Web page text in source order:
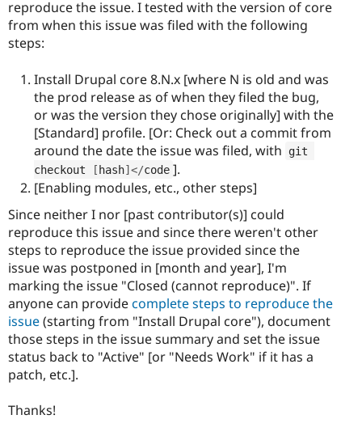
reproduce the issue. I tested with the version of core
from when this issue was filed with the following
steps:
Install Drupal core 8.N.x [where N is old and was
the prod release as of when they filed the bug,
or was the version they chose originally] with the
[Standard] profile. [Or: Check out a commit from
around the date the issue was filed, with
git
checkout
[ hash] </code ].
[Enabling modules, etc., other steps]
Since neither I nor [past contributor(s)] could
reproduce this issue and since there weren't other
steps to reproduce the issue provided since the
issue was postponed in [month and year], I'm
marking the issue "Closed (cannot reproduce)". If
anyone can providecomplete steps to reproduce the
issue(starting from "Install Drupal core"), document
those steps in the issue summary and set the issue
status back to "Active" [or "Needs Work" if it has a
patch, etc.].
Thanks!